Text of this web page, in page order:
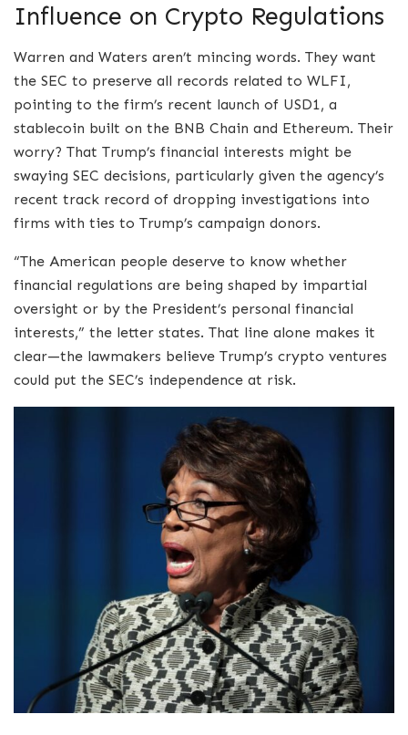
Influence on Crypto Regulations
Warren and Waters aren’t mincing words. They want
the SEC to preserve all records related to WLFI,
pointing to the firm’s recent launch of USD1, a
stablecoin built on the BNB Chain and Ethereum. Their
worry? That Trump’s financial interests might be
swaying SEC decisions, particularly given the agency’s
recent track record of dropping investigations into
firms with ties to Trump’s campaign donors.
“The American people deserve to know whether
financial regulations are being shaped by impartial
oversight or by the President’s personal financial
interests,” the letter states. That line alone makes it
clear—the lawmakers believe Trump’s crypto ventures
could put the SEC’s independence at risk.